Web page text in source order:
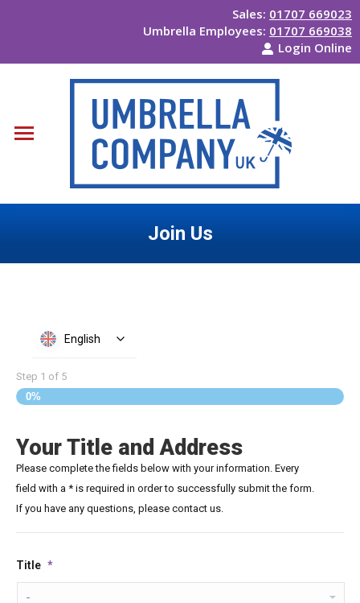
Sales: 01707 669023
Umbrella Employees: 01707 669038
Login Online
Join Us
English
Step 1 of 5
0%
Your Title and Address
Please complete the fields below with your information. Every
field with a * is required in order to successfully submit the form.
If you have any questions, please contact us.
Title *